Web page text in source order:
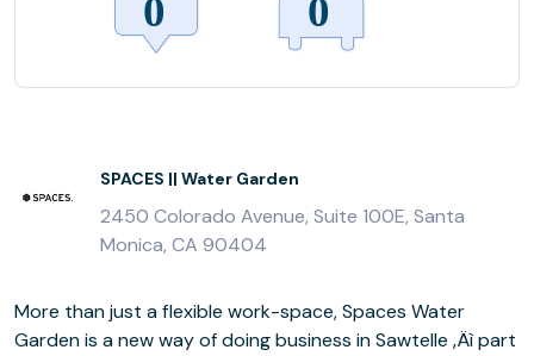
SPACES || Water Garden
2450 Colorado Avenue, Suite 100E, Santa
Monica, CA 90404
More than just a flexible work-space, Spaces Water
Garden is a new way of doing business in Sawtelle ‚Äì part